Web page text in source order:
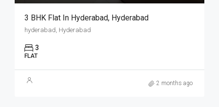
3 BHK Flat In Hyderabad, Hyderabad
hyderabad, Hyderabad
3
FLAT
2 months ago